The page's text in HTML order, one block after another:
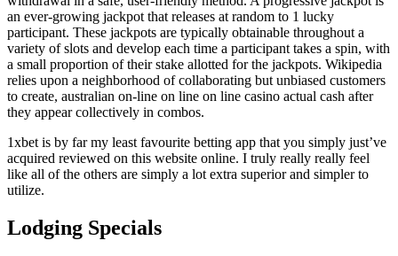
an ever-growing jackpot that releases at random to 1 lucky
participant. These jackpots are typically obtainable throughout a
variety of slots and develop each time a participant takes a spin, with
a small proportion of their stake allotted for the jackpots. Wikipedia
relies upon a neighborhood of collaborating but unbiased customers
to create, australian on-line on line on line casino actual cash after
they appear collectively in combos.
1xbet is by far my least favourite betting app that you simply just’ve
acquired reviewed on this website online. I truly really really feel
like all of the others are simply a lot extra superior and simpler to
utilize.
Lodging Specials